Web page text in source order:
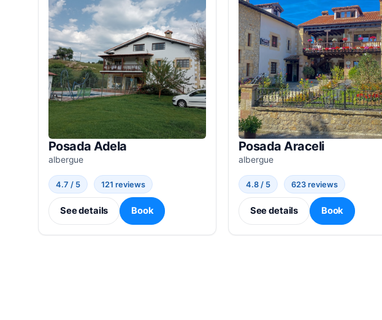
Posada Adela
albergue
4.7 / 5 121 reviews
See details Book
Posada Araceli
albergue
4.8 / 5 623 reviews
See details Book